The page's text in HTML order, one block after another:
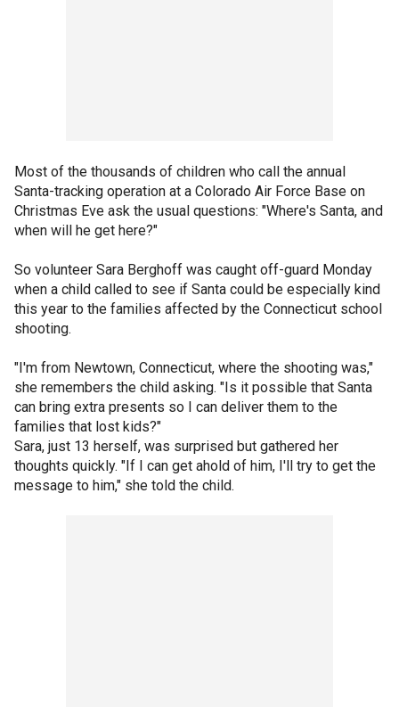
Most of the thousands of children who call the annual
Santa-tracking operation at a Colorado Air Force Base on
Christmas Eve ask the usual questions: "Where's Santa, and
when will he get here?"
So volunteer Sara Berghoff was caught off-guard Monday
when a child called to see if Santa could be especially kind
this year to the families affected by the Connecticut school
shooting.
"I'm from Newtown, Connecticut, where the shooting was,"
she remembers the child asking. "Is it possible that Santa
can bring extra presents so I can deliver them to the
families that lost kids?"
Sara, just 13 herself, was surprised but gathered her
thoughts quickly. "If I can get ahold of him, I'll try to get the
message to him," she told the child.